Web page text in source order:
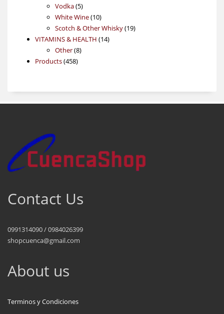
Vodka 55
products
White Wine 1010
products
Scotch & Other Whisky 1919
VITAMINS & HEALTH 1414
Other 88
Products 458458
Contact Us
0991314090 / 0984026399
shopcuenca@gmail.com
About us
Terminos y Condiciones